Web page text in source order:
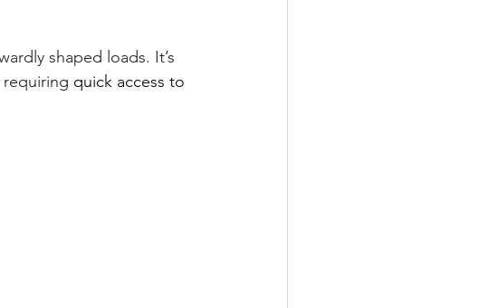
shaped loads. It’s
quick access to